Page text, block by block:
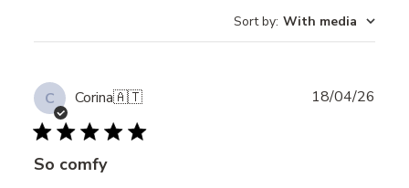
Sort by: With media
C Corina🇦🇹
So comfy
18/04/26